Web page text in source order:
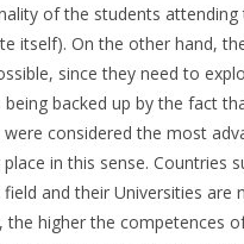
of the students
itself). On the other hand,
since they need to
being backed up by the fact
considered the most
in this sense. Countries
and their Universities are
the higher the competences